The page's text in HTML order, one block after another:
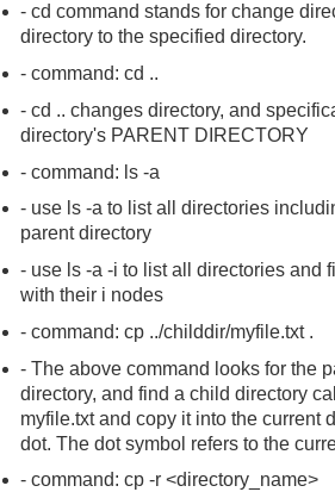
- cd command stands for change
directory to the specified directory.
- command: cd ..
- cd .. changes directory, and
directory's PARENT DIRECTORY
- command: ls -a
- use ls -a to list all directories
parent directory
- use ls -a -i to list all directories and
with their i nodes
- command: cp ../childdir/myfile.txt .
- The above command looks for the
directory, and find a child directory
myfile.txt and copy it into the current
dot. The dot symbol refers to the
- command: cp -r <directory_name>